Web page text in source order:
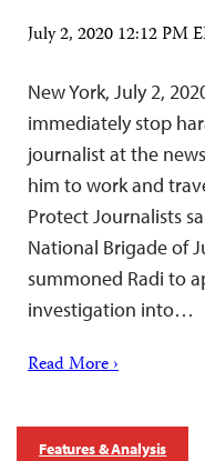
July 2, 2020 12:12 PM
New York, July 2,
immediately stop
journalist at the
him to work and
Protect Journalists
National Brigade of
summoned Radi to
investigation into…
Read More ›
Features & Analysis